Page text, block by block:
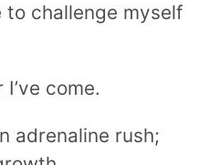
to challenge myself
come.
adrenaline rush;